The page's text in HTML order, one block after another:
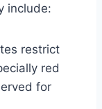
include:
restrict
red
for